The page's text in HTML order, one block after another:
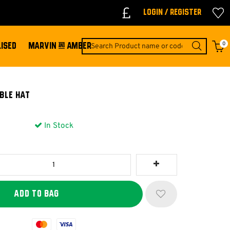
Login / Register
MARVIN & AMBER 0
Hat
In Stock
Mastercard
Visa